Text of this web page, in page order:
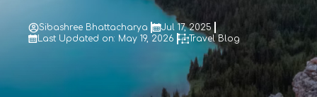
Sibashree Bhattacharya
Jul 17, 2025
Last Updated on: May 19, 2026
Travel Blog